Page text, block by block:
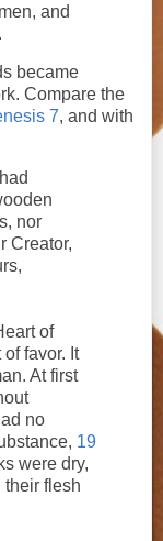
and
became
Compare the
7, and with
nor
Creator,
of
favor. It
At first
no
19
were dry,
their flesh